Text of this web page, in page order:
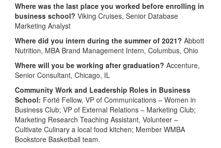
Where was the last place you worked before enrolling in
business school? Viking Cruises, Senior Database
Marketing Analyst
Where did you intern during the summer of 2021? Abbott
Nutrition, MBA Brand Management Intern, Columbus, Ohio
Where will you be working after graduation? Accenture,
Senior Consultant, Chicago, IL
Community Work and Leadership Roles in Business
School: Forté Fellow, VP of Communications – Women in
Business Club; VP of External Relations – Marketing Club;
Marketing Research Teaching Assistant, Volunteer –
Cultivate Culinary a local food kitchen; Member WMBA
Bookstore Basketball team.